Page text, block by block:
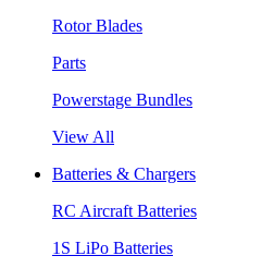
Rotor Blades
Parts
Powerstage Bundles
View All
Batteries & Chargers
RC Aircraft Batteries
1S LiPo Batteries